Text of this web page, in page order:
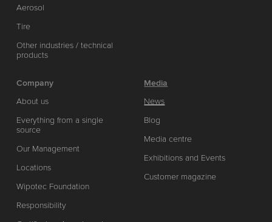
Aerosol
Tire
Other industries / technical
products
Company
About us
Everything from a single
source
Our Management
Locations
Wipotec Foundation
Responsibility
Media
News
Blog
Media centre
Exhibitions and Events
Customer magazine